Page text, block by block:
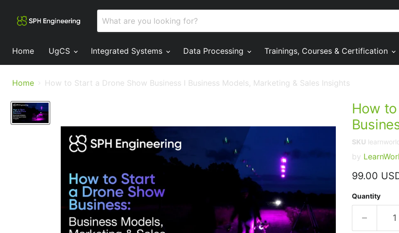
Home
UgCS Integrated Systems Data Processing Trainings, Courses & Certification
Home How to Start a Drone Show Business I Business Models, Marketing & Sales Insights
How
SKU
by
Current
99.00
Quantity